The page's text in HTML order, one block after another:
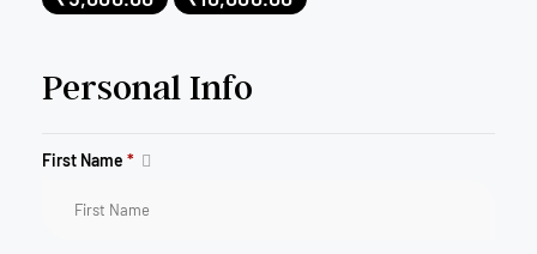
Personal Info
First Name *